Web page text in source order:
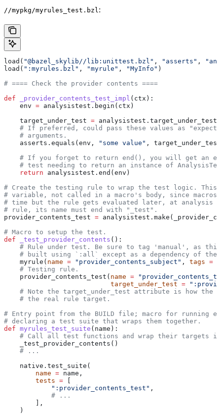
//mypkg/myrules_test.bzl :
load( "@bazel_skylib//lib:unittest.bzl" , "asserts" ,
load( ":myrules.bzl" , "myrule" , "MyInfo" )
# ==== Check the provider contents ====
def _provider_contents_test_impl ( ctx ):
    env
= analysistest.begin(ctx)
    target_under_test
=
# If preferred, could pass these values as
    # arguments.
    asserts.equals(env,
"some value" ,
# If you forget to return end(), you will get an
# test needing to return an instance of
    return
analysistest.end(env)
# Create the testing rule to wrap the test logic. This
# variable, not called in a macro's body, since macros
# time but the rule gets evaluated later, at analysis
# rule, its name must end with "_test".
provider_contents_test =
# Macro to setup the test.
def _test_provider_contents ():
# Rule under test. Be sure to tag 'manual', as
# built using `:all` except as a dependency of the
    myrule(
name = "provider_contents_subject" , tags =
    # Testing rule.
    provider_contents_test(
name =
                           target_under_test
=
# Note the target_under_test attribute is how the
    # the real rule target.
# Entry point from the BUILD file; macro for running
# declaring a test suite that wraps them together.
def myrules_test_suite ( name ):
# Call all test functions and wrap their targets
    _test_provider_contents()
    # ...
    native.test_suite(
        name
= name,
        tests
= [
            ":provider_contents_test"
,
            # ...
        ],
    )